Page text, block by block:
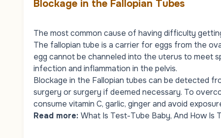
Blockage in the Fallopian Tubes
The most common cause of having difficulty
The fallopian tube is a carrier for eggs from the
egg cannot be channeled into the uterus to meet
infection and inflammation in the pelvis.
Blockage in the Fallopian tubes can be detected
surgery or surgery if deemed necessary. To
consume vitamin C, garlic, ginger and avoid
Read more: What Is Test-Tube Baby, And How Is